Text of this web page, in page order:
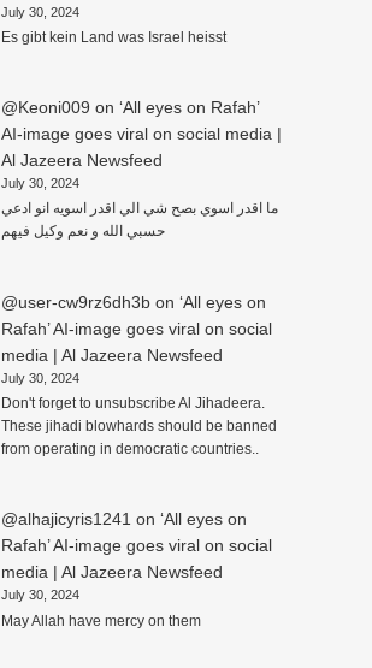
July 30, 2024
Es gibt kein Land was Israel heisst
@Keoni009 on ‘All eyes on Rafah’
AI-image goes viral on social media |
Al Jazeera Newsfeed
July 30, 2024
ما اقدر اسوي بصح شي الي اقدر اسويه انو ادعي
حسبي الله و نعم وكيل فيهم
@user-cw9rz6dh3bon ‘All eyes on
Rafah’ AI-image goes viral on social
media | Al Jazeera Newsfeed
July 30, 2024
Don't forget to unsubscribe Al Jihadeera.
These jihadi blowhards should be banned
from operating in democratic countries..
@alhajicyris1241 on ‘All eyes on
Rafah’ AI-image goes viral on social
media | Al Jazeera Newsfeed
July 30, 2024
May Allah have mercy on them